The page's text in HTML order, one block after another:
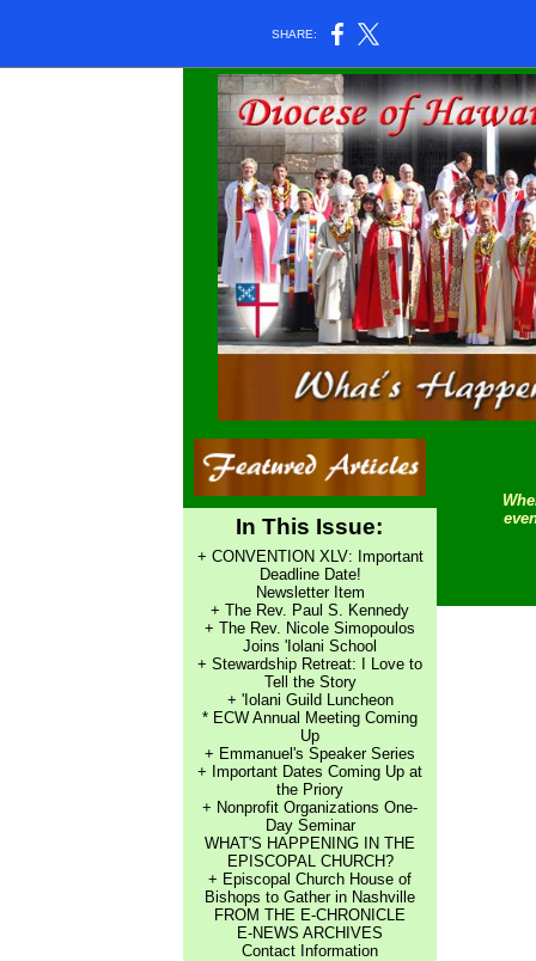
SHARE:
In This Issue:
+ CONVENTION XLV: Important
Deadline Date!
Newsletter Item
+ The Rev. Paul S. Kennedy
+ The Rev. Nicole Simopoulos
Joins 'Iolani School
+ Stewardship Retreat: I Love to
Tell the Story
+ 'Iolani Guild Luncheon
* ECW Annual Meeting Coming
Up
+ Emmanuel's Speaker Series
+ Important Dates Coming Up at
the Priory
+ Nonprofit Organizations One-
Day Seminar
WHAT'S HAPPENING IN THE
EPISCOPAL CHURCH?
+ Episcopal Church House of
Bishops to Gather in Nashville
FROM THE E-CHRONICLE
E-NEWS ARCHIVES
Contact Information